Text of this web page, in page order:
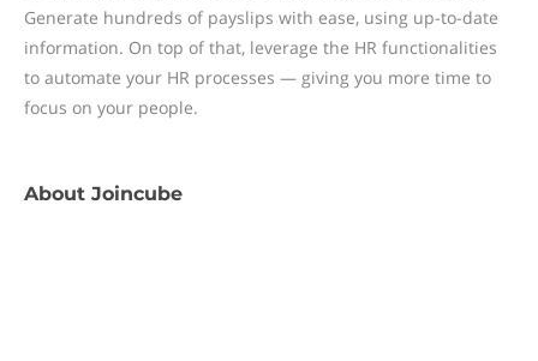
Generate hundreds of payslips with ease, using up-to-date
information. On top of that, leverage the HR functionalities
to automate your HR processes — giving you more time to
focus on your people.
About Joincube